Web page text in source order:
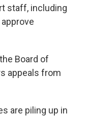
staff, including
Board of
appeals from
are piling up in